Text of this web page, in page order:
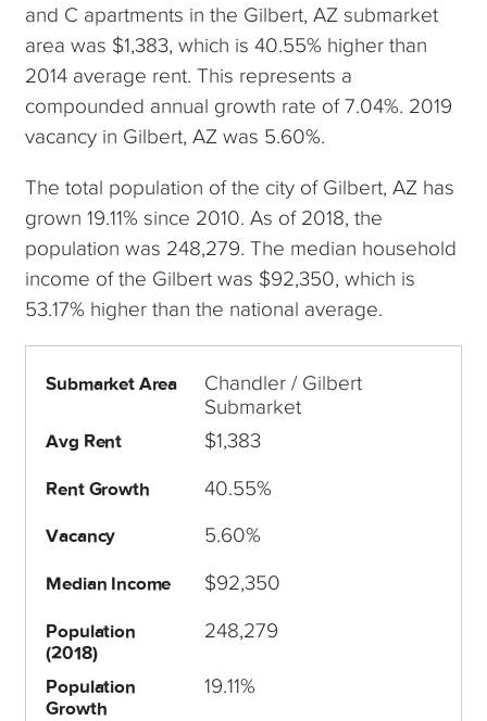
and C apartments in the Gilbert, AZ submarket
area was $1,383, which is 40.55% higher than
2014 average rent. This represents a
compounded annual growth rate of 7.04%. 2019
vacancy in Gilbert, AZ was 5.60%.
The total population of the city of Gilbert, AZ has
grown 19.11% since 2010. As of 2018, the
population was 248,279. The median household
income of the Gilbert was $92,350, which is
53.17% higher than the national average.
Submarket Area
Chandler / Gilbert
Submarket
Avg Rent $1,383
Rent Growth 40.55%
Vacancy 5.60%
Median Income $92,350
Population
(2018)
248,279
Population
Growth
19.11%